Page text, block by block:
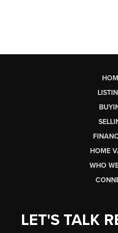
HOME
WHO
LET'S TALK